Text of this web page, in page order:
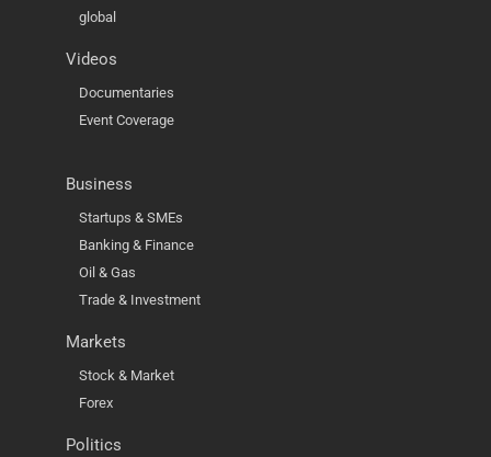
global
Videos
Documentaries
Event Coverage
Business
Startups & SMEs
Banking & Finance
Oil & Gas
Trade & Investment
Markets
Stock & Market
Forex
Politics